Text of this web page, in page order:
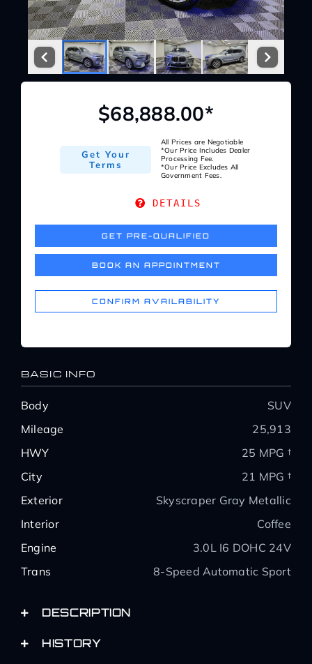
Service Center
About Us
Service Areas
BASIC INFO
Body
SUV
Mileage
25,913
HWY
25 MPG †
City
21 MPG †
Exterior
Skyscraper Gray Metallic
Interior
Coffee
Engine
3.0L I6 DOHC 24V
Trans
8-Speed Automatic Sport
DESCRIPTION
HISTORY
$68,888.00*
Get Your
Terms
All Prices are Negotiable
*Our Price Includes Dealer
Processing Fee.
*Our Price Excludes All
Government Fees.
DETAILS
GET PRE-QUALIFIED
BOOK AN APPOINTMENT
CONFIRM AVAILABILITY